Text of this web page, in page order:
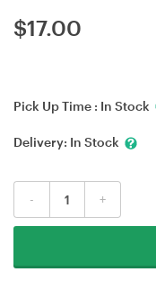
$17.00
Pick Up Time : In Stock
Delivery: In Stock
- +